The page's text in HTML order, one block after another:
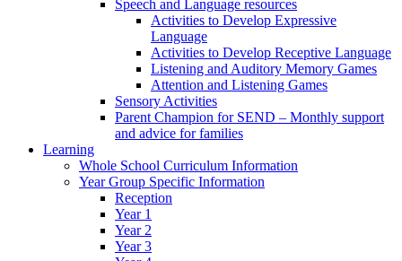
Speech and Language resources
Activities to Develop Expressive
Language
Activities to Develop Receptive Language
Listening and Auditory Memory Games
Attention and Listening Games
Sensory Activities
Parent Champion for SEND – Monthly support
and advice for families
Learning
Whole School Curriculum Information
Year Group Specific Information
Reception
Year 1
Year 2
Year 3